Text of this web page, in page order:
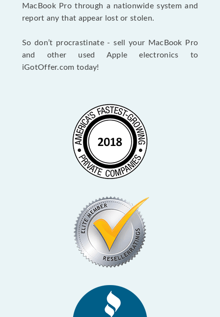
MacBook Pro through a nationwide system and
report any that appear lost or stolen.
So don’t procrastinate - sell your MacBook Pro
and other used Apple electronics to
iGotOffer.com today!